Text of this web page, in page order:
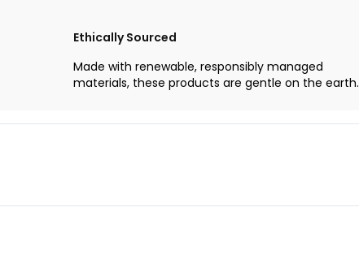
Ethically Sourced
Made with renewable, responsibly managed
materials, these products are gentle on the earth.